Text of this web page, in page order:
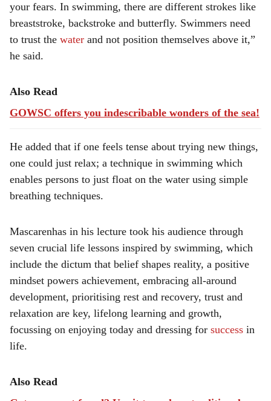
your fears. In swimming, there are different strokes like
breaststroke, backstroke and butterfly. Swimmers need
to trust the water and not position themselves above it,”
he said.
Also Read
GOWSC offers you indescribable wonders of the sea!
He added that if one feels tense about trying new things,
one could just relax; a technique in swimming which
enables persons to just float on the water using simple
breathing techniques.
Mascarenhas in his lecture took his audience through
seven crucial life lessons inspired by swimming, which
include the dictum that belief shapes reality, a positive
mindset powers achievement, embracing all-around
development, prioritising rest and recovery, trust and
relaxation are key, lifelong learning and growth,
focussing on enjoying today and dressing for success in
life.
Also Read